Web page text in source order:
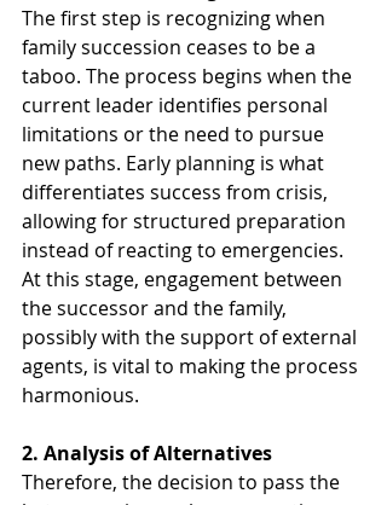
The first step is recognizing when
family succession ceases to be a
taboo. The process begins when the
current leader identifies personal
limitations or the need to pursue
new paths. Early planning is what
differentiates success from crisis,
allowing for structured preparation
instead of reacting to emergencies.
At this stage, engagement between
the successor and the family,
possibly with the support of external
agents, is vital to making the process
harmonious.
2. Analysis of Alternatives
Therefore, the decision to pass the